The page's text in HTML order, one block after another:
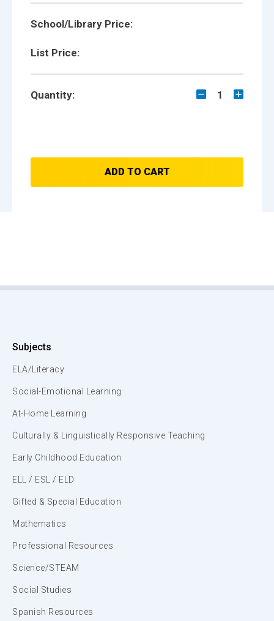
School/Library Price:
List Price:
Quantity: 1
ADD TO CART
Subjects
ELA/Literacy
Social-Emotional Learning
At-Home Learning
Culturally & Linguistically Responsive Teaching
Early Childhood Education
ELL / ESL / ELD
Gifted & Special Education
Mathematics
Professional Resources
Science/STEAM
Social Studies
Spanish Resources